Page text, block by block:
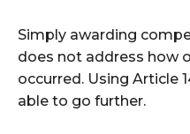
Simply awarding
does not address how
occurred. Using Article
able to go further.